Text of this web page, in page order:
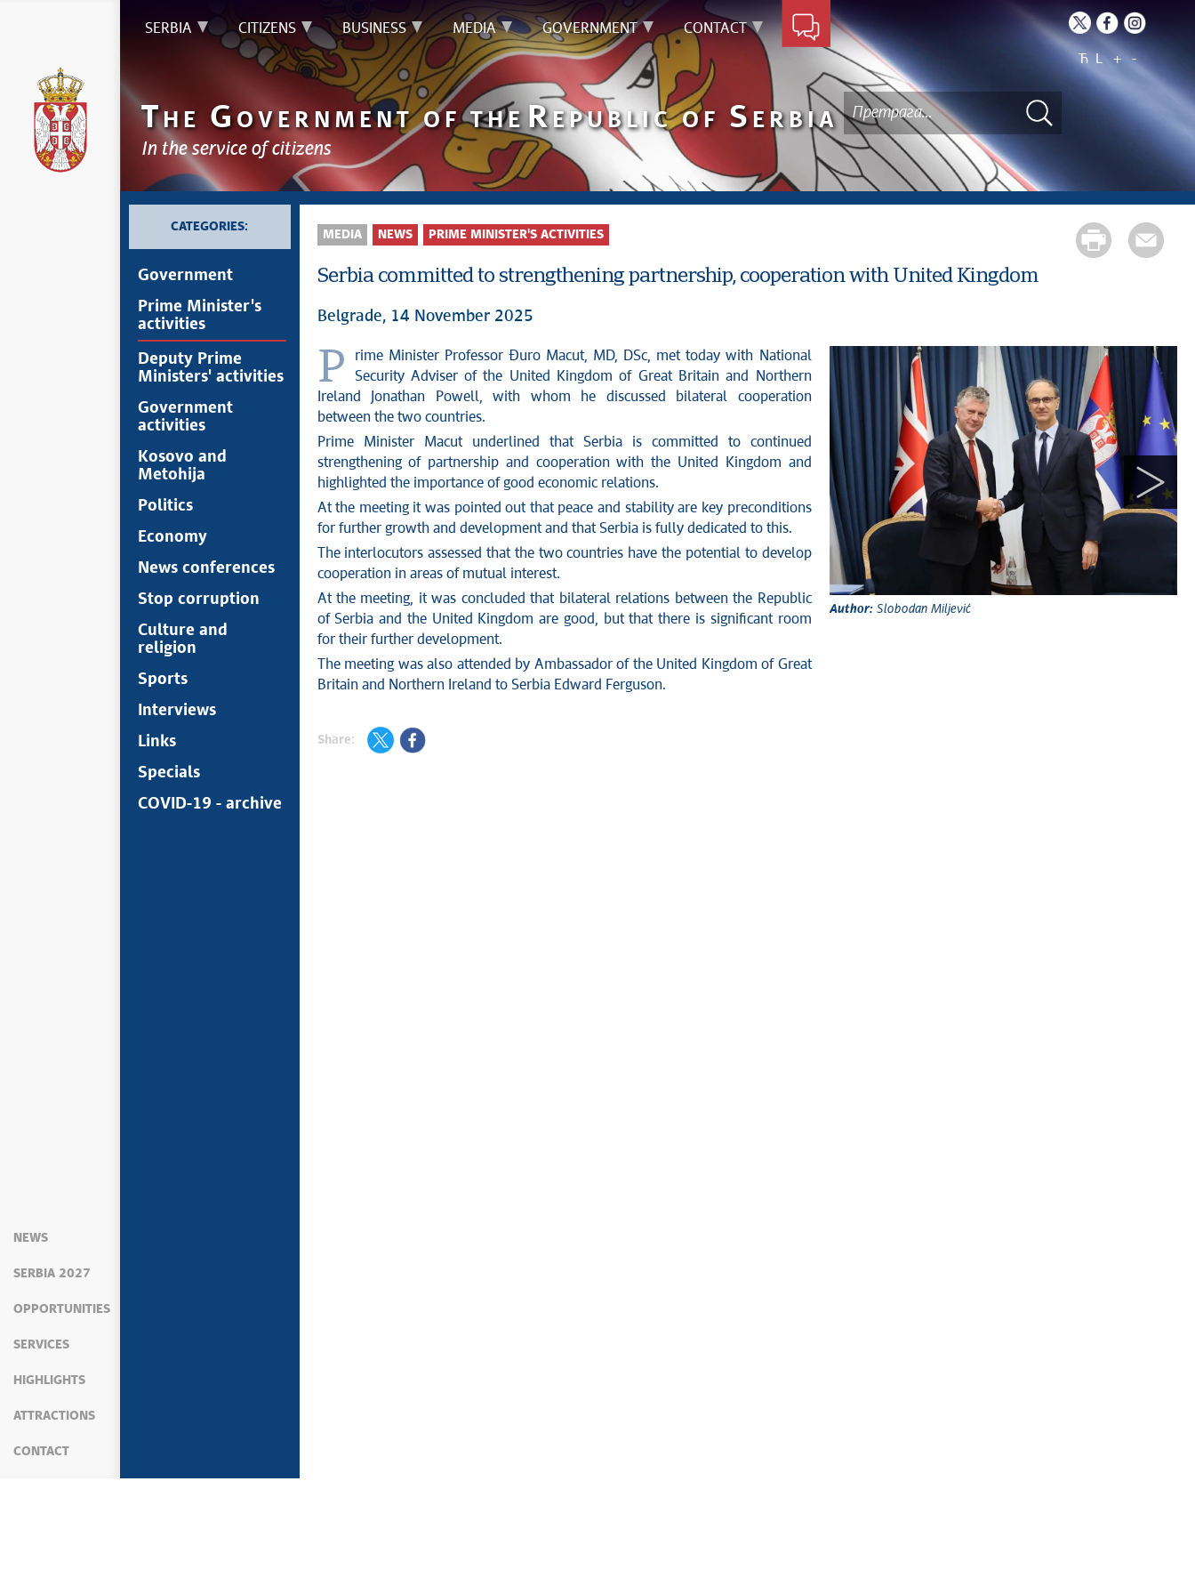
NEWS
SERBIA 2027
OPPORTUNITIES
SERVICES
HIGHLIGHTS
ATTRACTIONS
CONTACT
SERBIA CITIZENS BUSINESS MEDIA GOVERNMENT CONTACT
Ћ L + -
THE GOVERNMENT OF THE REPUBLIC OF S ERBIA
In the service of citizens
CATEGORIES:
Government
Prime Minister's
activities
Deputy Prime
Ministers' activities
Government
activities
Kosovo and
Metohija
Politics
Economy
News conferences
Stop corruption
Culture and
religion
Sports
Interviews
Links
Specials
COVID-19 - archive
MEDIA NEWS PRIME MINISTER'S ACTIVITIES
Serbia committed to strengthening partnership, cooperation with United Kingdom
Belgrade, 14 November 2025
Prime Minister Professor Đuro Macut, MD, DSc, met today with National
Security Adviser of the United Kingdom of Great Britain and Northern
Ireland Jonathan Powell, with whom he discussed bilateral cooperation
between the two countries.
Prime Minister Macut underlined that Serbia is committed to continued
strengthening of partnership and cooperation with the United Kingdom and
highlighted the importance of good economic relations.
At the meeting it was pointed out that peace and stability are key preconditions
for further growth and development and that Serbia is fully dedicated to this.
The interlocutors assessed that the two countries have the potential to develop
cooperation in areas of mutual interest.
At the meeting, it was concluded that bilateral relations between the Republic
of Serbia and the United Kingdom are good, but that there is significant room
for their further development.
The meeting was also attended by Ambassador of the United Kingdom of Great
Britain and Northern Ireland to Serbia Edward Ferguson.
Author: Slobodan Miljević
Share: